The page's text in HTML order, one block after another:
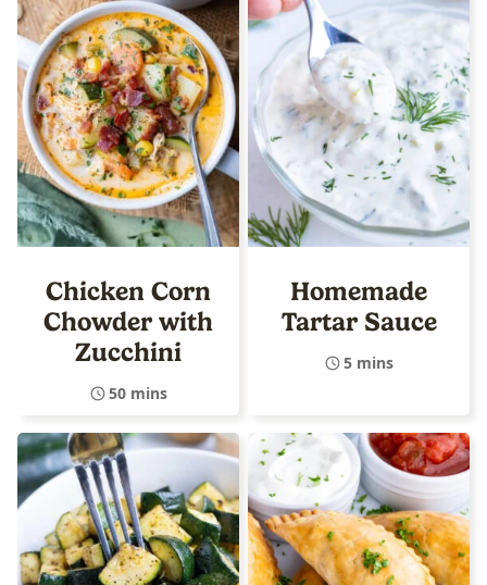
Chicken Corn
Chowder with
Zucchini
50 mins
Homemade
Tartar Sauce
5 mins